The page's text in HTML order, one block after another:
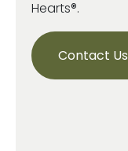
Hearts®.
Contact Us